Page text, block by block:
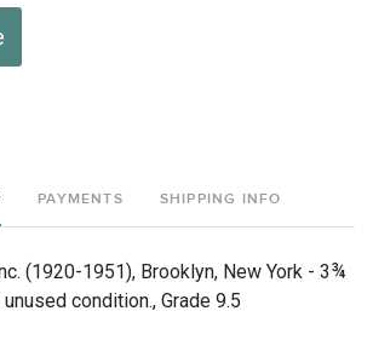
PAYMENTS SHIPPING INFO
(1920-1951), Brooklyn, New York - 3¾
condition., Grade 9.5